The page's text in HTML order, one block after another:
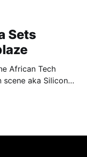
Sets
African Tech